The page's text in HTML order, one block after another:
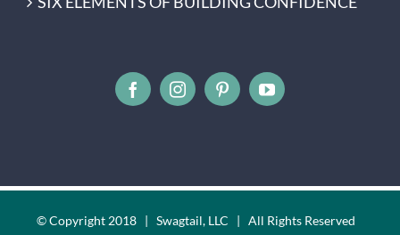
© Copyright 2018 | Swagtail, LLC | All Rights Reserved